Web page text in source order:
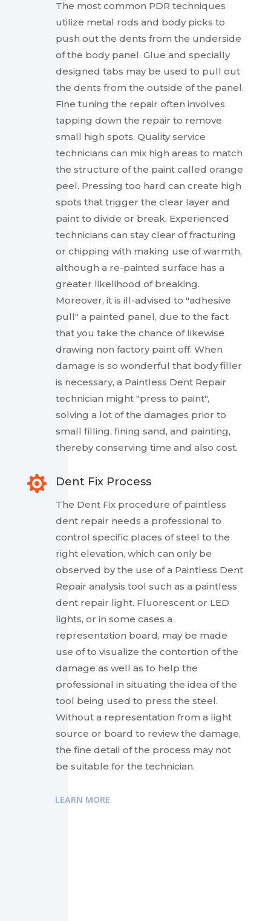
The most common PDR techniques
utilize metal rods and body picks to
push out the dents from the underside
of the body panel. Glue and specially
designed tabs may be used to pull out
the dents from the outside of the panel.
Fine tuning the repair often involves
tapping down the repair to remove
small high spots. Quality service
technicians can mix high areas to match
the structure of the paint called orange
peel. Pressing too hard can create high
spots that trigger the clear layer and
paint to divide or break. Experienced
technicians can stay clear of fracturing
or chipping with making use of warmth,
although a re-painted surface has a
greater likelihood of breaking.
Moreover, it is ill-advised to "adhesive
pull" a painted panel, due to the fact
that you take the chance of likewise
drawing non factory paint off. When
damage is so wonderful that body filler
is necessary, a Paintless Dent Repair
technician might "press to paint",
solving a lot of the damages prior to
small filling, fining sand, and painting,
thereby conserving time and also cost.
 Dent Fix Process
The Dent Fix procedure of paintless
dent repair needs a professional to
control specific places of steel to the
right elevation, which can only be
observed by the use of a Paintless Dent
Repair analysis tool such as a paintless
dent repair light. Fluorescent or LED
lights, or in some cases a
representation board, may be made
use of to visualize the contortion of the
damage as well as to help the
professional in situating the idea of the
tool being used to press the steel.
Without a representation from a light
source or board to review the damage,
the fine detail of the process may not
be suitable for the technician.
LEARN MORE